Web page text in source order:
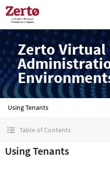
Zerto Virtual
Using Tenants
Table of Contents
Using Tenants